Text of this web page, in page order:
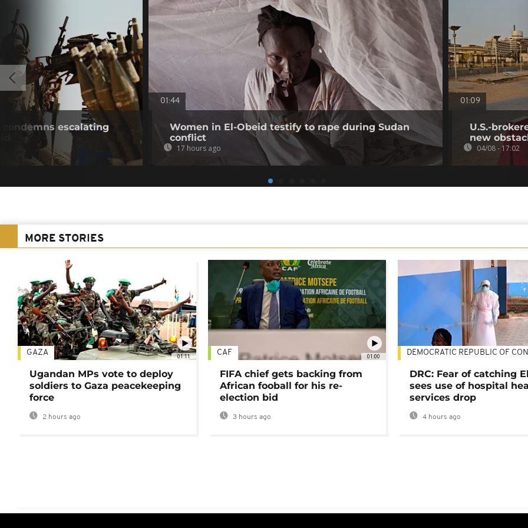
escalating
01:44
Women in El-Obeid testify to rape during Sudan
conflict
17 hours ago
01:09
U.S.-
new
04/08 - 17:02
MORE STORIES
01:11
GAZA
Ugandan MPs vote to deploy
soldiers to Gaza peacekeeping
force
2 hours ago
01:00
CAF
FIFA chief gets backing from
African fooball for his re-
election bid
3 hours ago
DEMOCRATIC REPUBLIC OF
DRC: Fear of catching
sees use of hospital
services drop
4 hours ago